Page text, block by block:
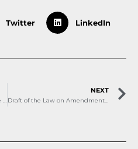
Twitter LinkedIn
NEXT
Draft of the Law on Amendments to the Labor Law in Montenegro